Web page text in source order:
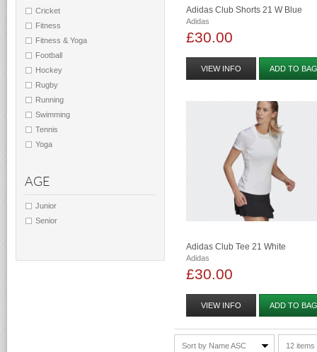
Cricket
Fitness
Fitness & Yoga
Football
Hockey
Rugby
Running
Swimming
Tennis
Yoga
AGE
Junior
Senior
Adidas Club Shorts 21 W Blue
Adidas
£30.00
VIEW INFO ADD TO
Adidas Club Tee 21 White
Adidas
£30.00
VIEW INFO ADD TO
Sort by Name ASC 12